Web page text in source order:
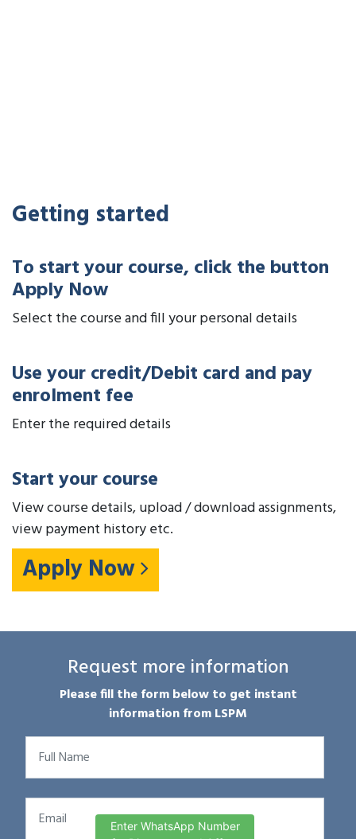
Getting started
To start your course, click the button
Apply Now
Select the course and fill your personal details
Use your credit/Debit card and pay
enrolment fee
Enter the required details
Start your course
View course details, upload / download assignments,
view payment history etc.
Apply Now
Request more information
Please fill the form below to get instant
information from LSPM
Enter WhatsApp Number